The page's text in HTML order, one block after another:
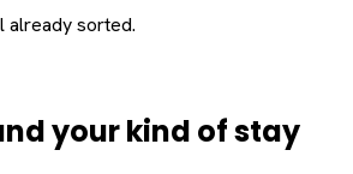
already sorted.
yourkind of stay